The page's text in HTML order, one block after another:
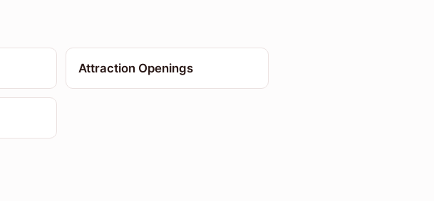
Attraction Openings